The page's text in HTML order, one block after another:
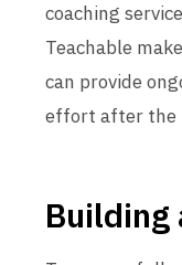
coaching
Teachable
can provide
effort after the
Building